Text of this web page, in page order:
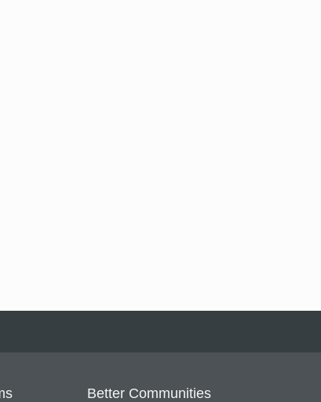
Better Communities